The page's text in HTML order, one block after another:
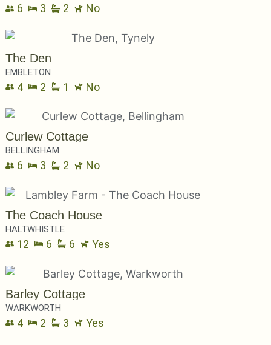
6 3 2 No
The Den
EMBLETON
4 2 1 No
Curlew Cottage
BELLINGHAM
6 3 2 No
The Coach House
HALTWHISTLE
12 6 6 Yes
Barley Cottage
WARKWORTH
4 2 3 Yes